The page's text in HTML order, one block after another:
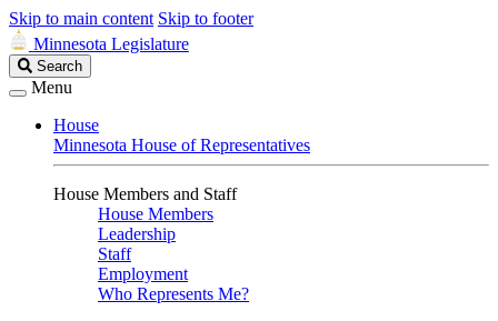
Skip to main content Skip to footer
Minnesota Legislature
Search
Legislature
Search
Menu
House
Minnesota House of Representatives
House Members and Staff
House Members
Leadership
Staff
Employment
Who Represents Me?